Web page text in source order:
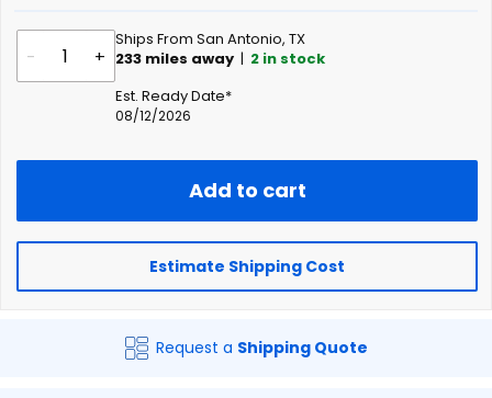
- +
Ships From San Antonio, TX
233 miles away | 2 in stock
Est. Ready Date*
08/12/2026
Add to cart
Estimate Shipping Cost
Request a Shipping Quote